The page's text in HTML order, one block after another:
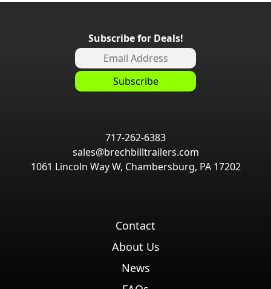
Subscribe for Deals!
717-262-6383
sales@brechbilltrailers.com
1061 Lincoln Way W, Chambersburg, PA 17202
Contact
About Us
News